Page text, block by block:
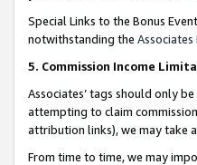
Special Links to the Bonus
notwithstanding the
5. Commission Income
Associates’ tags should only
attempting to claim
attribution links), we may take
From time to time, we may